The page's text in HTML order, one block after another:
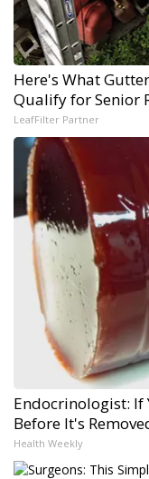
Here's What
Qualify for Senior
LeafFilter Partner
Endocrinologist: If
Before It's
Health Weekly